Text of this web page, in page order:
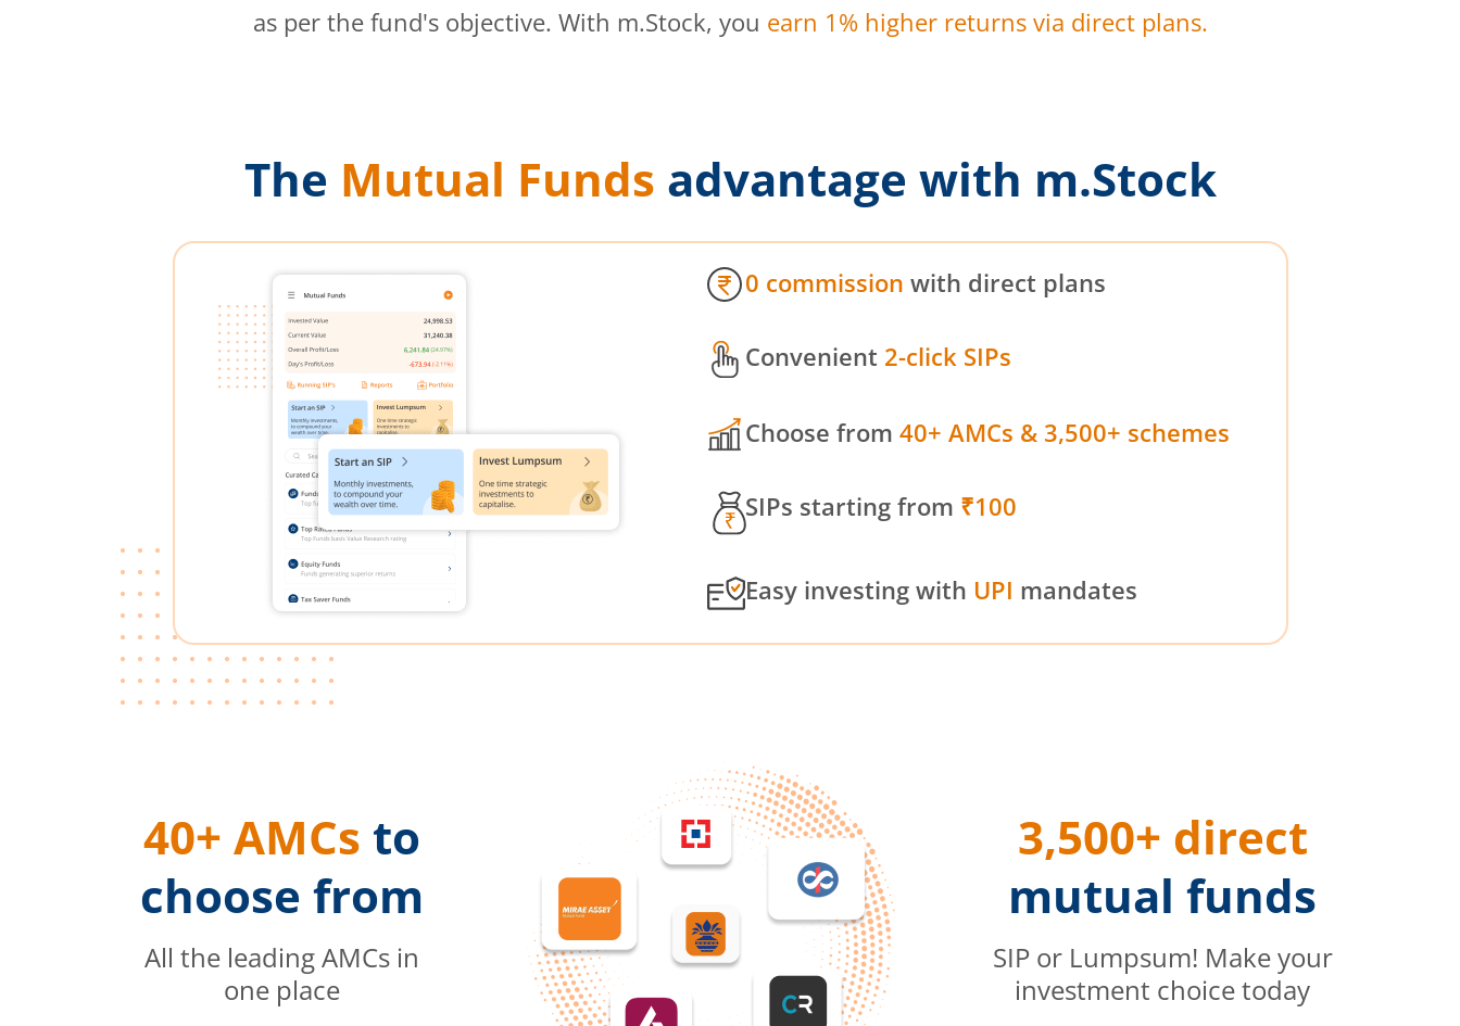
as per the fund's objective. With m.Stock, you earn 1% higher returns via direct plans.
The Mutual Funds advantage with m.Stock
0 commission with direct plans
Convenient 2-click SIPs
Choose from 40+ AMCs & 3,500+ schemes
SIPs starting from ₹100
Easy investing with UPI mandates
40+ AMCs to
choose from
All the leading AMCs in
one place
3,500+ direct
mutual funds
SIP or Lumpsum! Make your
investment choice today